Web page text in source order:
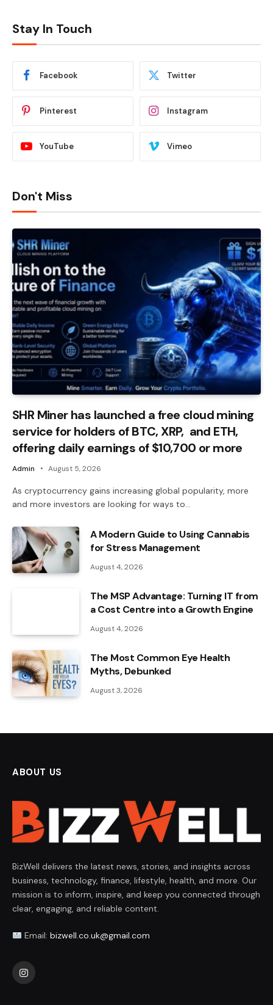
Stay In Touch
Facebook Twitter
Pinterest Instagram
YouTube Vimeo
Don't Miss
SHR Miner has launched a free cloud mining
service for holders of BTC, XRP, and ETH,
offering daily earnings of $10,700 or more
Admin August 5, 2026
As cryptocurrency gains increasing global popularity, more
and more investors are looking for ways to…
A Modern Guide to Using Cannabis
for Stress Management
August 4, 2026
The MSP Advantage: Turning IT from
a Cost Centre into a Growth Engine
August 4, 2026
The Most Common Eye Health
Myths, Debunked
August 3, 2026
ABOUT US
BizWell delivers the latest news, stories, and insights across
business, technology, finance, lifestyle, health, and more. Our
mission is to inform, inspire, and keep you connected through
clear, engaging, and reliable content.
Email: bizwell.co.uk@gmail.com
Instagram